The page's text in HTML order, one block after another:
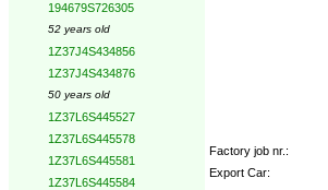
194679S726305
52 years old
1Z37J4S434856
1Z37J4S434876
50 years old
1Z37L6S445527
1Z37L6S445578
1Z37L6S445581
1Z37L6S445584
Factory job nr.:
Export Car: